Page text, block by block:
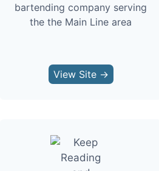
bartending company serving
the the Main Line area
View Site →